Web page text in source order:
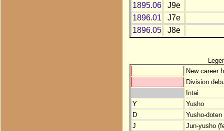
1895.06
J9e
1896.01
J7e
1896.05
J8e
New career
Division
Intai
Y
Yusho
D
Yusho-
J
Jun-yusho